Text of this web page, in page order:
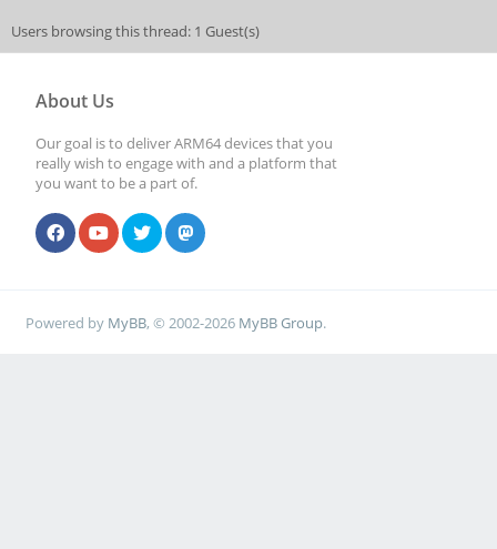
Users browsing this thread: 1 Guest(s)
About Us
Our goal is to deliver ARM64 devices that you
really wish to engage with and a platform that
you want to be a part of.
Powered by MyBB, © 2002-2026 MyBB Group.